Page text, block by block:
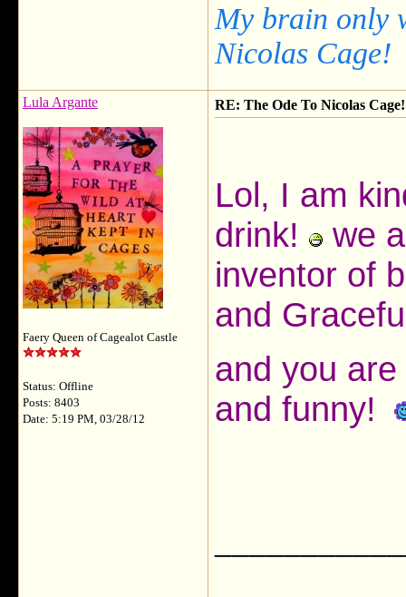
My brain only
Nicolas Cage!
Lula Argante
Faery Queen of Cagealot Castle
Status: Offline
Posts: 8403
Date: 5:19 PM, 03/28/12
RE: The Ode To Nicolas Cage!
Lol, I am
drink!
we
inventor of
and
and you
and funny!